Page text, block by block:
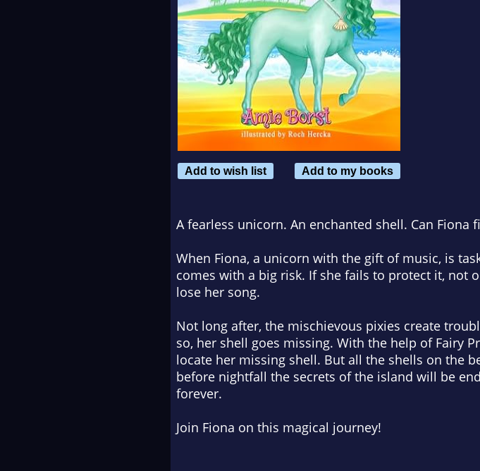
Add to wish list Add to my books
A fearless unicorn. An enchanted shell. Can Fiona
When Fiona, a unicorn with the gift of music, is
comes with a big risk. If she fails to protect it, not
lose her song.
Not long after, the mischievous pixies create
so, her shell goes missing. With the help of Fairy
locate her missing shell. But all the shells on the
before nightfall the secrets of the island will be
forever.
Join Fiona on this magical journey!